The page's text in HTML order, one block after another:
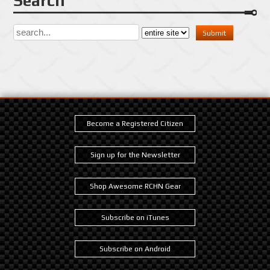
Become a Registered Citizen
Sign up for the Newsletter
Shop Awesome RCHN Gear
Subscribe on iTunes
Subscribe on Android